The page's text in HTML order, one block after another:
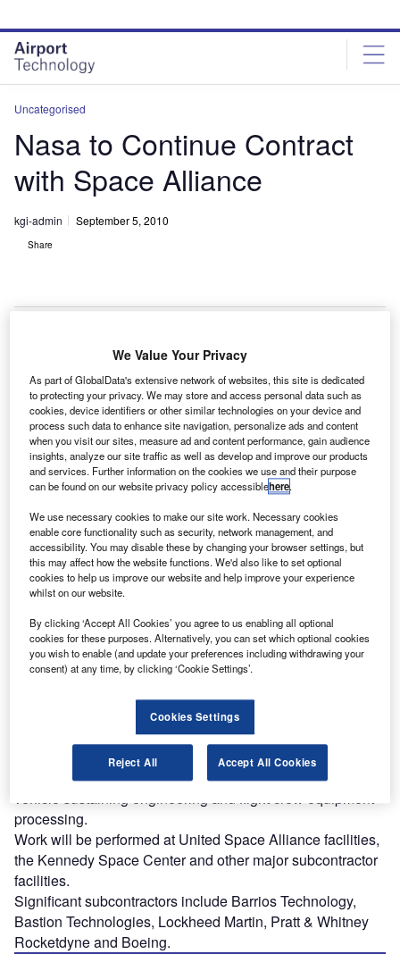
site
menu
page
content
Uncategorised
Nasa to Continue Contract
with Space Alliance
kgi-admin September 5, 2010
Share
N
asa has extended the space programme operations
contract with United Space Alliance to 31 March
2011.
Under the $909m extension, Space Alliance will
continue flight operations for the space shuttle and
International Space Station programmes.
Discover B2B Marketing That Performs
reach engaged professionals across 36 leading media
platforms.
The contract provides mission design and planning,
astronaut and flight controller training, system integration,
flight operations, vehicle processing, launch and recovery,
vehicle sustaining engineering and flight crew equipment
processing.
Work will be performed at United Space Alliance facilities,
the Kennedy Space Center and other major subcontractor
facilities.
Significant subcontractors include Barrios Technology,
Bastion Technologies, Lockheed Martin, Pratt & Whitney
Rocketdyne and Boeing.
We Value Your Privacy
As part of GlobalData's extensive network of websites, this site is dedicated
to protecting your privacy. We may store and access personal data such as
cookies, device identifiers or other similar technologies on your device and
process such data to enhance site navigation, personalize ads and content
when you visit our sites, measure ad and content performance, gain audience
insights, analyze our site traffic as well as develop and improve our products
and services. Further information on the cookies we use and their purpose
can be found on our website privacy policy accessiblehere.
We use necessary cookies to make our site work. Necessary cookies
enable core functionality such as security, network management, and
accessibility. You may disable these by changing your browser settings, but
this may affect how the website functions. We'd also like to set optional
cookies to help us improve our website and help improve your experience
whilst on our website.
By clicking ‘Accept All Cookies’ you agree to us enabling all optional
cookies for these purposes. Alternatively, you can set which optional cookies
you wish to enable (and update your preferences including withdrawing your
consent) at any time, by clicking ‘Cookie Settings’.
Cookies Settings
Reject All Accept All Cookies